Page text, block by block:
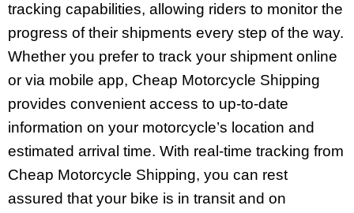
tracking capabilities, allowing riders to monitor the
progress of their shipments every step of the way.
Whether you prefer to track your shipment online
or via mobile app, Cheap Motorcycle Shipping
provides convenient access to up-to-date
information on your motorcycle’s location and
estimated arrival time. With real-time tracking from
Cheap Motorcycle Shipping, you can rest
assured that your bike is in transit and on